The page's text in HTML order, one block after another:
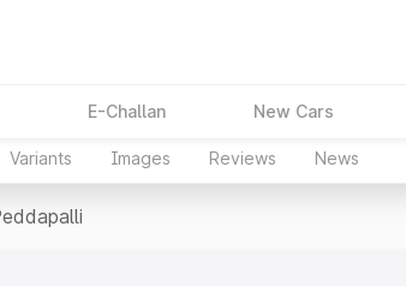
E-Challan New Cars
Variants Images Reviews News